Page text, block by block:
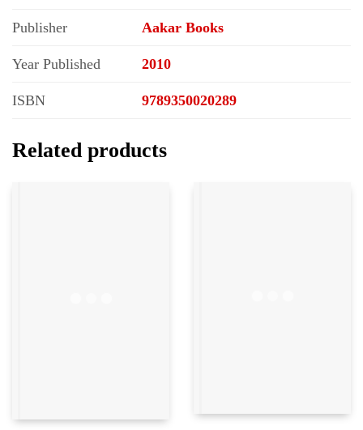
Publisher Aakar Books
Year Published 2010
ISBN 9789350020289
Related products